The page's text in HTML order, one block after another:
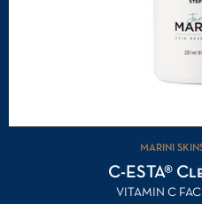
MARINI
C-ESTA®
VITAMIN C